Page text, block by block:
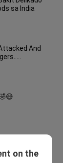
sa India
And
on the